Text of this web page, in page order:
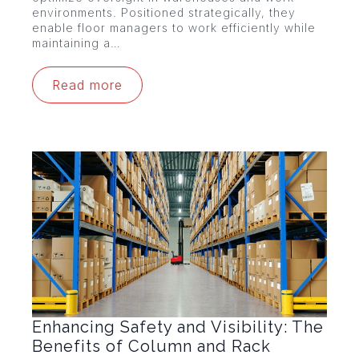
environments. Positioned strategically, they
enable floor managers to work efficiently while
maintaining a…
Read more
Enhancing Safety and Visibility: The
Benefits of Column and Rack